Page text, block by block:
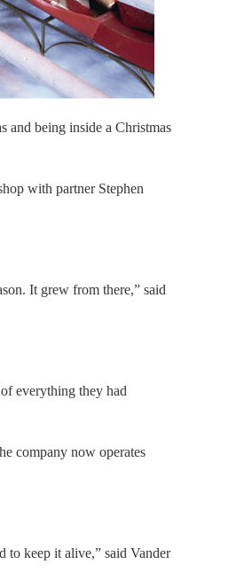
being inside a Christmas
with partner Stephen
It grew from there,” said
everything they had
company now operates
to keep it alive,” said Vander